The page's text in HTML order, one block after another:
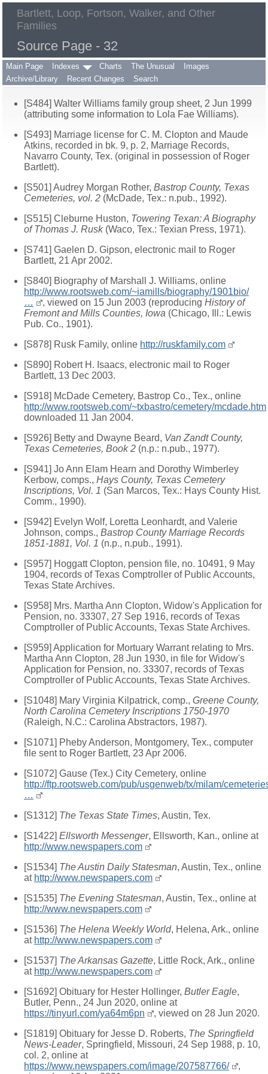
Bartlett, Loop, Fortson, Walker, and Other
Families
Source Page - 32
Main Page Indexes Charts The Unusual
Images
Archive/Library
Recent Changes Search
[S484] Walter Williams family group sheet, 2 Jun 1999
(attributing some information to Lola Fae Williams).
[S493] Marriage license for C. M. Clopton and Maude
Atkins, recorded in bk. 9, p. 2, Marriage Records,
Navarro County, Tex. (original in possession of Roger
Bartlett).
[S501] Audrey Morgan Rother, Bastrop County, Texas
Cemeteries, vol. 2 (McDade, Tex.: n.pub., 1992).
[S515] Cleburne Huston, Towering Texan: A Biography
of Thomas J. Rusk(Waco, Tex.: Texian Press, 1971).
[S741] Gaelen D. Gipson, electronic mail to Roger
Bartlett, 21 Apr 2002.
[S840] Biography of Marshall J. Williams, online
http://www.rootsweb.com/~iamills/biography/1901bio/
…
, viewed on 15 Jun 2003 (reproducing History of
Fremont and Mills Counties, Iowa (Chicago, Ill.: Lewis
Pub. Co., 1901).
[S878] Rusk Family, online http://ruskfamily.com
[S890] Robert H. Isaacs, electronic mail to Roger
Bartlett, 13 Dec 2003.
[S918] McDade Cemetery, Bastrop Co., Tex., online
http://www.rootsweb.com/~txbastro/cemetery/mcdade.htm
downloaded 11 Jan 2004.
[S926] Betty and Dwayne Beard, Van Zandt County,
Texas Cemeteries, Book 2 (n.p.: n.pub., 1977).
[S941] Jo Ann Elam Hearn and Dorothy Wimberley
Kerbow, comps., Hays County, Texas Cemetery
Inscriptions, Vol. 1 (San Marcos, Tex.: Hays County Hist.
Comm., 1990).
[S942] Evelyn Wolf, Loretta Leonhardt, and Valerie
Johnson, comps., Bastrop County Marriage Records
1851-1881, Vol. 1 (n.p., n.pub., 1991).
[S957] Hoggatt Clopton, pension file, no. 10491, 9 May
1904, records of Texas Comptroller of Public Accounts,
Texas State Archives.
[S958] Mrs. Martha Ann Clopton, Widow's Application for
Pension, no. 33307, 27 Sep 1916, records of Texas
Comptroller of Public Accounts, Texas State Archives.
[S959] Application for Mortuary Warrant relating to Mrs.
Martha Ann Clopton, 28 Jun 1930, in file for Widow's
Application for Pension, no. 33307, records of Texas
Comptroller of Public Accounts, Texas State Archives.
[S1048] Mary Virginia Kilpatrick, comp., Greene County,
North Carolina Cemetery Inscriptions 1750-1970
(Raleigh, N.C.: Carolina Abstractors, 1987).
[S1071] Pheby Anderson, Montgomery, Tex., computer
file sent to Roger Bartlett, 23 Apr 2006.
[S1072] Gause (Tex.) City Cemetery, online
http://ftp.rootsweb.com/pub/usgenweb/tx/milam/
…
[S1312] The Texas State Times, Austin, Tex.
[S1422] Ellsworth Messenger, Ellsworth, Kan., online at
http://www.newspapers.com
[S1534] The Austin Daily Statesman, Austin, Tex., online
at http://www.newspapers.com
[S1535] The Evening Statesman, Austin, Tex., online at
http://www.newspapers.com
[S1536] The Helena Weekly World, Helena, Ark., online
at http://www.newspapers.com
[S1537] The Arkansas Gazette, Little Rock, Ark., online
at http://www.newspapers.com
[S1692] Obituary for Hester Hollinger, Butler Eagle,
Butler, Penn., 24 Jun 2020, online at
https://tinyurl.com/ya64m6pn
, viewed on 28 Jun 2020.
[S1819] Obituary for Jesse D. Roberts, The Springfield
News-Leader, Springfield, Missouri, 24 Sep 1988, p. 10,
col. 2, online at
https://www.newspapers.com/image/207587766/
,